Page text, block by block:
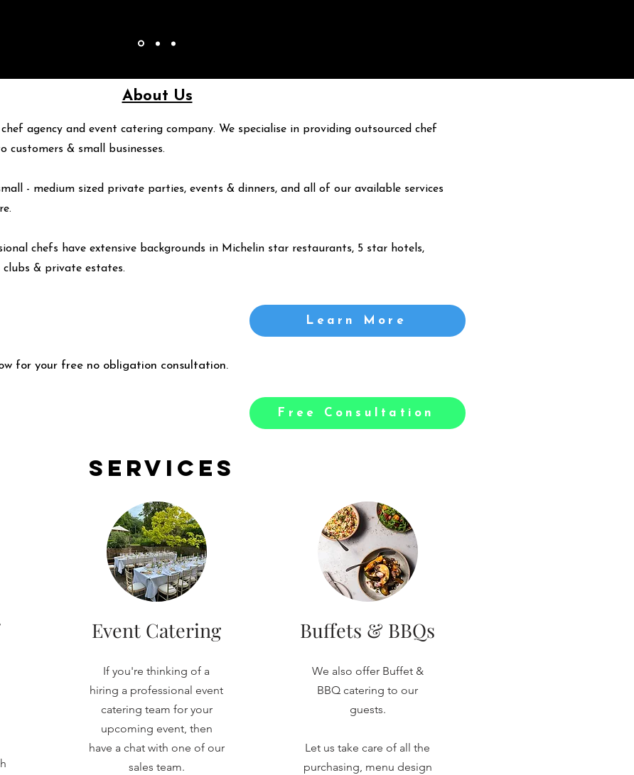
About Us
agency and event catering company. We specialise in providing outsourced chef
customers & small businesses.
- medium sized private parties, events & dinners, and all of our available services
.
chefs have extensive backgrounds in Michelin star restaurants, 5 star hotels,
& private estates.
Learn More
for your free no obligation consultation.
Free Consultation
Services
Event Catering
If you're thinking of a
hiring a professional event
catering team for your
upcoming event, then
have a chat with one of our
sales team.
Buffets & BBQs
We also offer Buffet &
BBQ catering to our
guests.
Let us take care of all the
purchasing, menu design